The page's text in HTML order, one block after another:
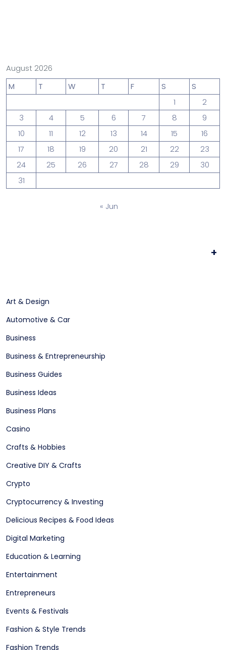
August 2026
M
T W T F S
S
1
2
3
4 5 6 7 8
9
10
11 12 13 14 15
16
17
18 19 20 21 22
23
24
25 26 27 28 29
30
31
« Jun
+
Art & Design
Automotive & Car
Business
Business & Entrepreneurship
Business Guides
Business Ideas
Business Plans
Casino
Crafts & Hobbies
Creative DIY & Crafts
Crypto
Cryptocurrency & Investing
Delicious Recipes & Food Ideas
Digital Marketing
Education & Learning
Entertainment
Entrepreneurs
Events & Festivals
Fashion & Style Trends
Fashion Trends